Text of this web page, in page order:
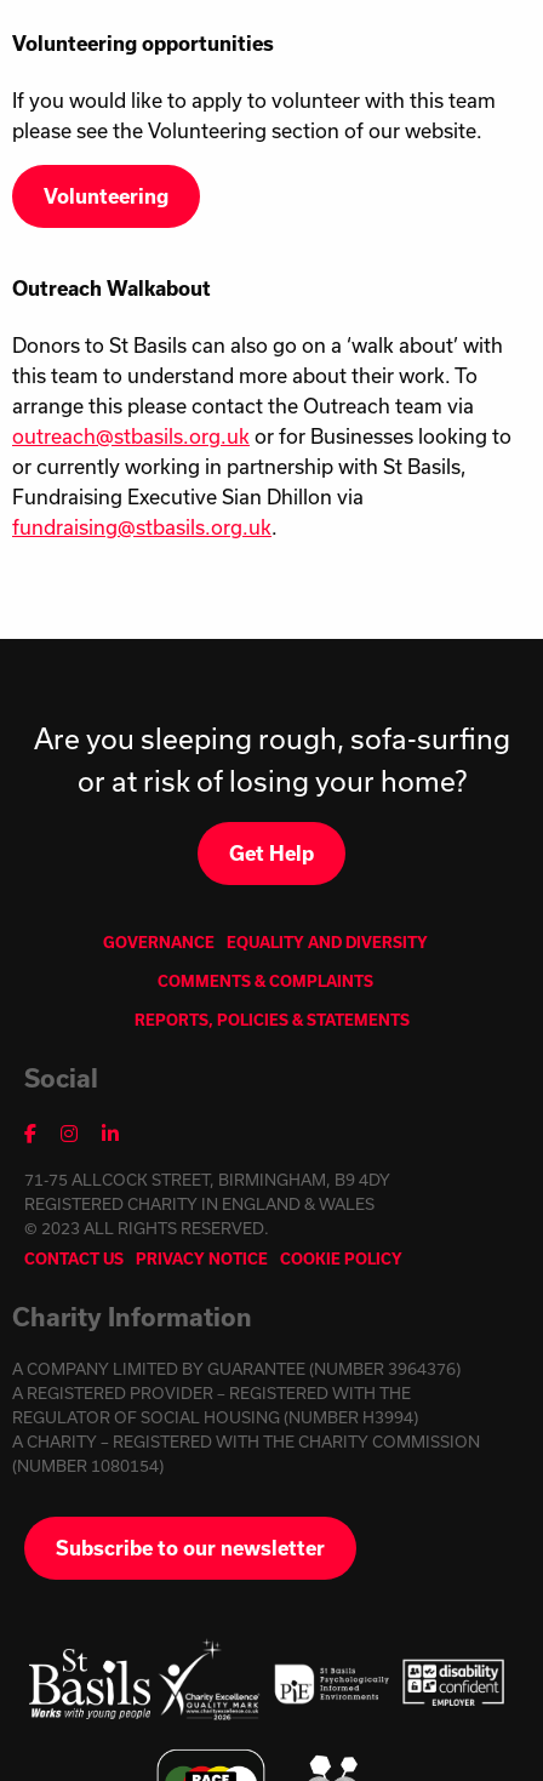
Volunteering opportunities
If you would like to apply to volunteer with this team
please see the Volunteering section of our website.
Volunteering
Outreach Walkabout
Donors to St Basils can also go on a ‘walk about’ with
this team to understand more about their work. To
arrange this please contact the Outreach team via
outreach@stbasils.org.uk or for Businesses looking to
or currently working in partnership with St Basils,
Fundraising Executive Sian Dhillon via
fundraising@stbasils.org.uk.
Are you sleeping rough, sofa-surfing
or at risk of losing your home?
Get Help
GOVERNANCE EQUALITY AND DIVERSITY
COMMENTS & COMPLAINTS
REPORTS, POLICIES & STATEMENTS
Social
71-75 ALLCOCK STREET, BIRMINGHAM, B9 4DY
REGISTERED CHARITY IN ENGLAND & WALES
© 2023 ALL RIGHTS RESERVED.
CONTACT US PRIVACY NOTICE COOKIE POLICY
Charity Information
A COMPANY LIMITED BY GUARANTEE (NUMBER 3964376)
A REGISTERED PROVIDER – REGISTERED WITH THE
REGULATOR OF SOCIAL HOUSING (NUMBER H3994)
A CHARITY – REGISTERED WITH THE CHARITY COMMISSION
(NUMBER 1080154)
Subscribe to our newsletter